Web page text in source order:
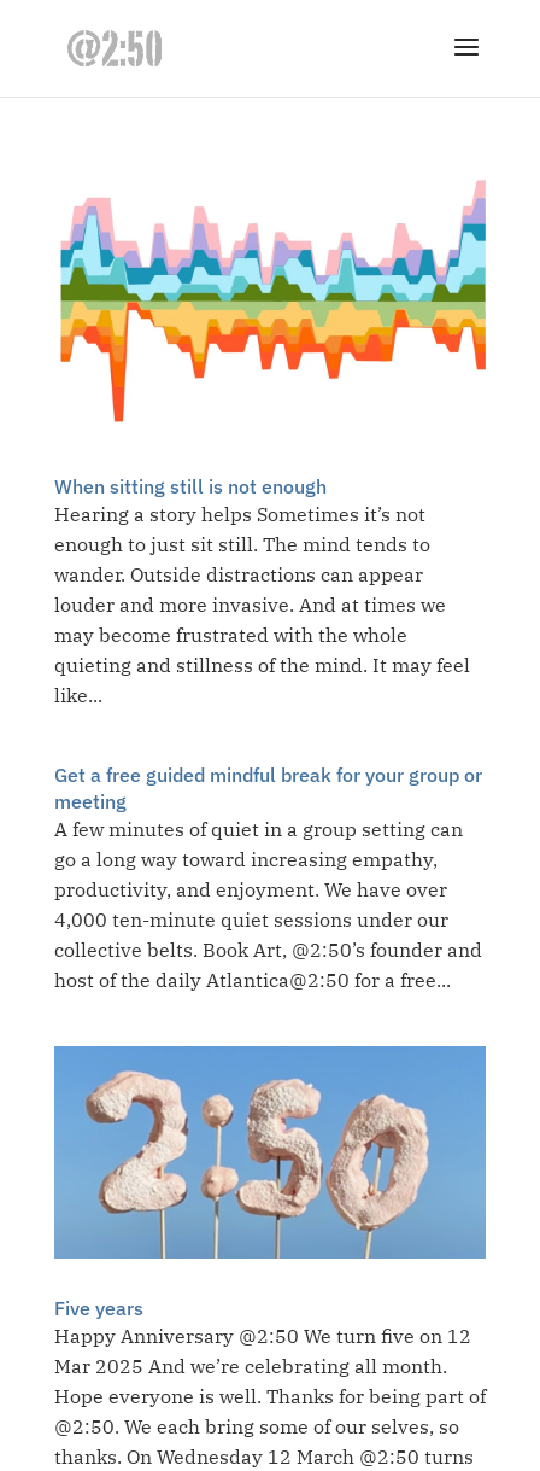
When sitting still is not enough
Hearing a story helps Sometimes it’s not
enough to just sit still. The mind tends to
wander. Outside distractions can appear
louder and more invasive. And at times we
may become frustrated with the whole
quieting and stillness of the mind. It may feel
like...
Get a free guided mindful break for your group or
meeting
A few minutes of quiet in a group setting can
go a long way toward increasing empathy,
productivity, and enjoyment. We have over
4,000 ten-minute quiet sessions under our
collective belts. Book Art, @2:50’s founder and
host of the daily Atlantica@2:50 for a free...
Five years
Happy Anniversary @2:50 We turn five on 12
Mar 2025 And we’re celebrating all month.
Hope everyone is well. Thanks for being part of
@2:50. We each bring some of our selves, so
thanks. On Wednesday 12 March @2:50 turns